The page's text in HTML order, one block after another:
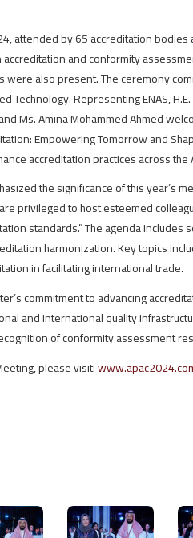
attended by 65 accreditation
and conformity
also present. The ceremony
Representing ENAS, H.E.
Ms. Amina Mohammed Ahmed
Empowering Tomorrow and
accreditation practices across the
the significance of this year’s
privileged to host esteemed
standards.” The agenda
harmonization. Key topics
in facilitating international trade.
commitment to advancing
and international quality
of conformity assessment
please visit: